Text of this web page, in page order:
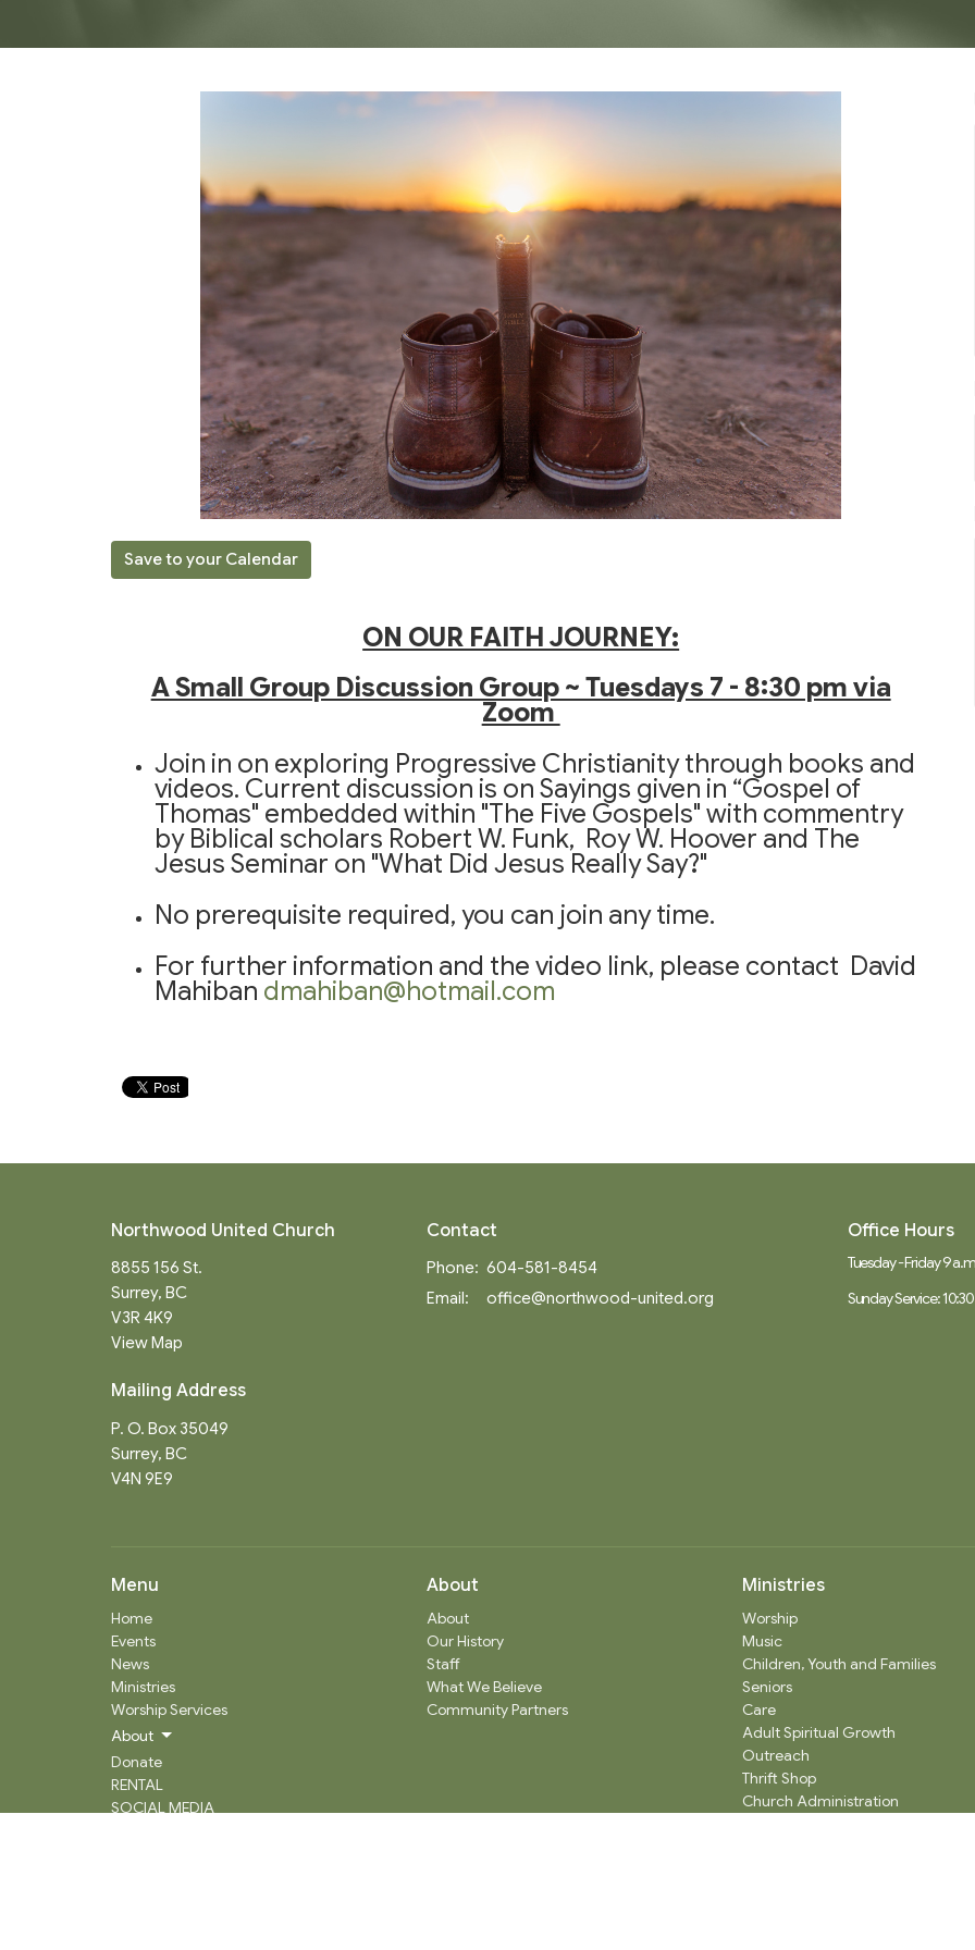
Save to your Calendar
ON OUR FAITH JOURNEY:
A Small Group Discussion Group ~ Tuesdays 7 - 8:30 pm via
Zoom
Join in on exploring Progressive Christianity through books and
videos. Current discussion is on Sayings given in “Gospel of
Thomas" embedded within "The Five Gospels" with commentry
by Biblical scholars Robert W. Funk, Roy W. Hoover and The
Jesus Seminar on "What Did Jesus Really Say?"
No prerequisite required, you can join any time.
For further information and the video link, please contact David
Mahiban dmahiban@hotmail.com
Northwood United Church
8855 156 St.
Surrey, BC
V3R 4K9
View Map
Mailing Address
P. O. Box 35049
Surrey, BC
V4N 9E9
Contact
Phone: 604-581-8454
Email: office@northwood-united.org
Office Hours
Tuesday - Friday 9
Sunday Service:
Menu
Home
Events
News
Ministries
Worship Services
About
Donate
RENTAL
SOCIAL MEDIA
About
About
Our History
Staff
What We Believe
Community Partners
Ministries
Worship
Music
Children, Youth and Families
Seniors
Care
Adult Spiritual Growth
Outreach
Thrift Shop
Church Administration